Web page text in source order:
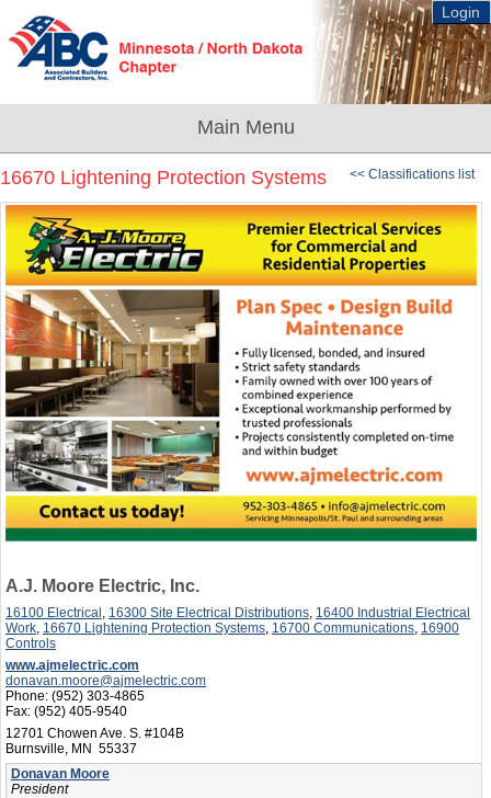
Login
<< Classifications list
16670 Lightening Protection Systems
A.J. Moore Electric, Inc.
16100 Electrical, 16300 Site Electrical Distributions, 16400 Industrial Electrical
Work, 16670 Lightening Protection Systems, 16700 Communications, 16900
Controls
www.ajmelectric.com
donavan.moore@ajmelectric.com
Phone: (952) 303-4865
Fax: (952) 405-9540
12701 Chowen Ave. S. #104B
Burnsville, MN 55337
Donavan Moore
President